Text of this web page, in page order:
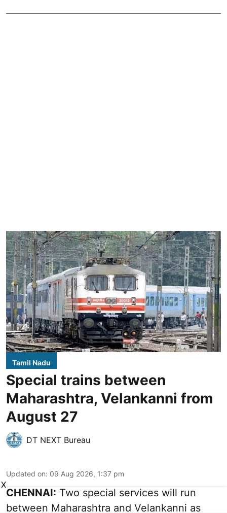
Tamil Nadu
Special trains between
Maharashtra, Velankanni from
August 27
DT NEXT Bureau
Updated on: 09 Aug 2026, 1:37 pm
CHENNAI: Two special services will run
between Maharashtra and Velankanni as
X